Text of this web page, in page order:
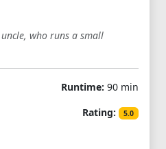
who runs a small
Runtime: 90 min
Rating:
5.0